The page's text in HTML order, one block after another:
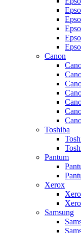
Canon
Toshiba
Pantum
Xerox
Samsung